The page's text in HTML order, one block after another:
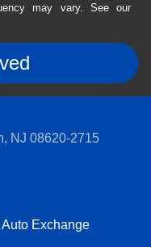
may vary. See our
Exchange
NJ 08620-2715